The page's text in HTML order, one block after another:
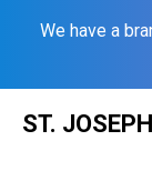
We have a
ST.